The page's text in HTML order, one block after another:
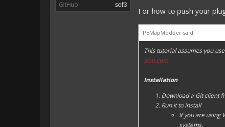
GitHub:
sof3
For how to push your
PEMapModder said:
This tutorial assumes you
scm.com
Installation
Download a Git client
Run it to install
If you are using
systems.